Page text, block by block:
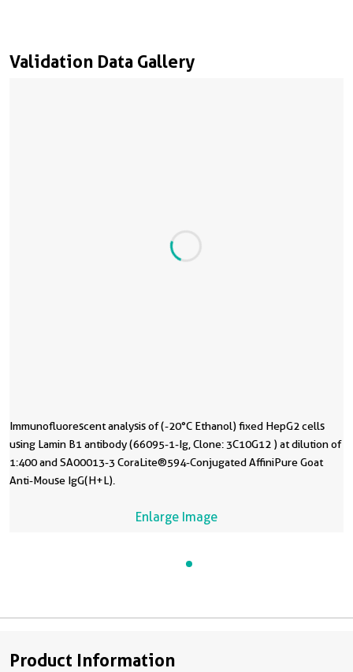
Validation Data Gallery
Immunofluorescent analysis of (-20°C Ethanol) fixed HepG2 cells
using Lamin B1 antibody (66095-1-Ig, Clone: 3C10G12 ) at dilution of
1:400 and SA00013-3 CoraLite®594-Conjugated AffiniPure Goat
Anti-Mouse IgG(H+L).
Enlarge Image
Product Information